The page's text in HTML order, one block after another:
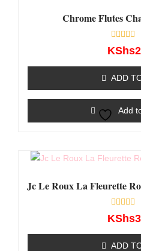
Chrome Flutes
Rated
0
5
KShs
ADD
Add
Jc Le Roux La Fleurette
Rated
0
5
KShs
ADD